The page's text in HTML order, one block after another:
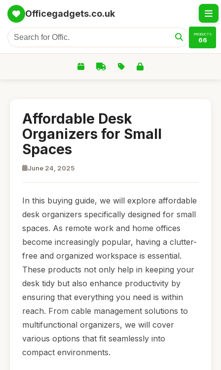
Officegadgets.co.uk
PRODUCTS
66
Affordable Desk
Organizers for Small
Spaces
June 24, 2025
In this buying guide, we will explore affordable
desk organizers specifically designed for small
spaces. As remote work and home offices
become increasingly popular, having a clutter-
free and organized workspace is essential.
These products not only help in keeping your
desk tidy but also enhance productivity by
ensuring that everything you need is within
reach. From cable management solutions to
multifunctional organizers, we will cover
various options that fit seamlessly into
compact environments.